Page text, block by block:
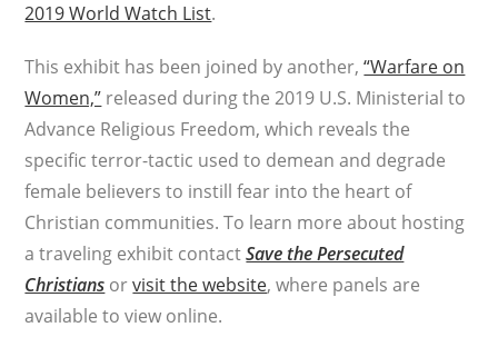
2019 World Watch List.
This exhibit has been joined by another,“Warfare on
Women,” released during the 2019 U.S. Ministerial to
Advance Religious Freedom, which reveals the
specific terror-tactic used to demean and degrade
female believers to instill fear into the heart of
Christian communities. To learn more about hosting
a traveling exhibit contactSave the Persecuted
Christians orvisit the website, where panels are
available to view online.